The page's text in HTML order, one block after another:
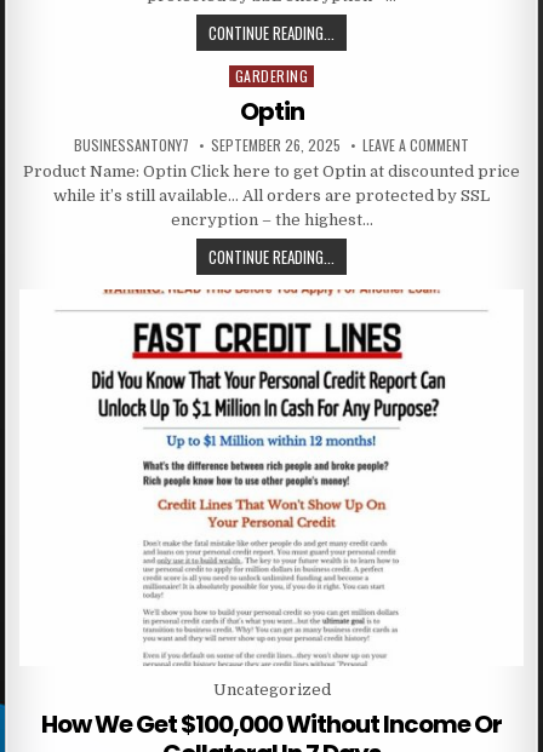
CONTINUE READING...
Posted in
GARDERING
Optin
BUSINESSANTONY7 SEPTEMBER 26, 2025 LEAVE A COMMENT
Product Name: Optin Click here to get Optin at discounted price
while it’s still available… All orders are protected by SSL
encryption – the highest…
CONTINUE READING...
Posted in
Uncategorized
How We Get $100,000 Without Income Or